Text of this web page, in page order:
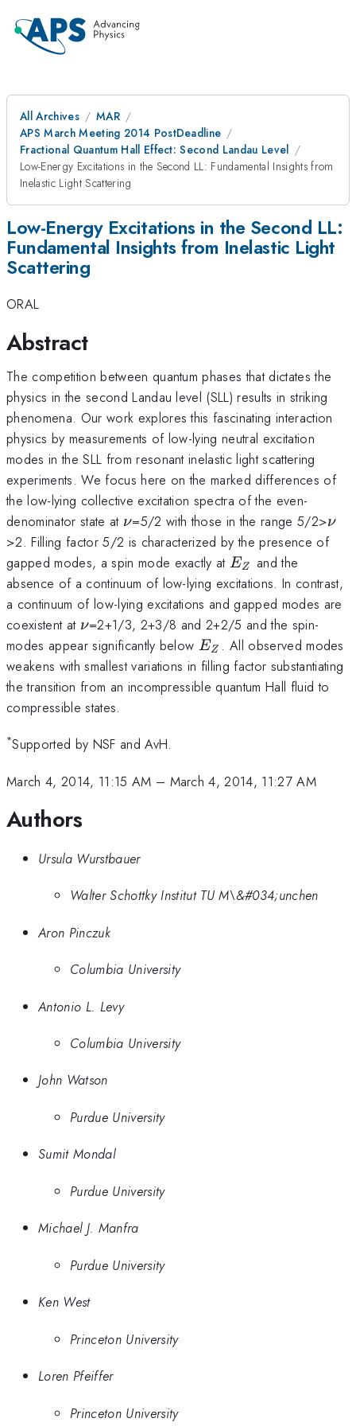
All Archives
MAR
APS March Meeting 2014 PostDeadline
Fractional Quantum Hall Effect: Second Landau Level
Low-Energy Excitations in the Second LL: Fundamental Insights from
Inelastic Light Scattering
Low-Energy Excitations in the Second LL:
Fundamental Insights from Inelastic Light
Scattering
ORAL
Abstract
The competition between quantum phases that dictates the
physics in the second Landau level (SLL) results in striking
phenomena. Our work explores this fascinating interaction
physics by measurements of low-lying neutral excitation
modes in the SLL from resonant inelastic light scattering
experiments. We focus here on the marked differences of
the low-lying collective excitation spectra of the even-
denominator state at \nu
ν=5/2 with those in the range 5/2>\nu
ν
>2. Filling factor 5/2 is characterized by the presence of
gapped modes, a spin mode exactly atE_{Z}
EZ
and the
absence of a continuum of low-lying excitations. In contrast,
a continuum of low-lying excitations and gapped modes are
coexistent at \nu
ν=2+1/3, 2+3/8 and 2+2/5 and the spin-
modes appear significantly below E_{Z}
EZ . All observed modes
weakens with smallest variations in filling factor substantiating
the transition from an incompressible quantum Hall fluid to
compressible states.
*Supported by NSF and AvH.
March 4, 2014, 11:15 AM – March 4, 2014, 11:27 AM
Authors
Ursula Wurstbauer
Walter Schottky Institut TU M\&#034;unchen
Aron Pinczuk
Columbia University
Antonio L. Levy
Columbia University
John Watson
Purdue University
Sumit Mondal
Purdue University
Michael J. Manfra
Purdue University
Ken West
Princeton University
Loren Pfeiffer
Princeton University